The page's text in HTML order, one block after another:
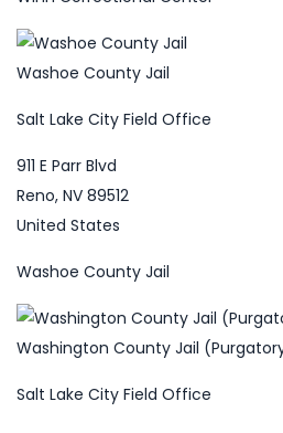
Washoe County Jail
Salt Lake City Field Office
911 E Parr Blvd
Reno, NV 89512
United States
Washoe County Jail
Washington County Jail
Salt Lake City Field Office